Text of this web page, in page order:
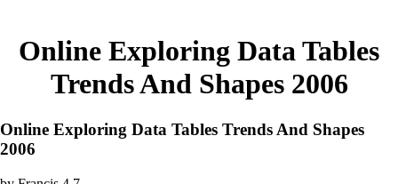
Online Exploring Data Tables
Trends And Shapes 2006
Online Exploring Data Tables Trends And Shapes
2006